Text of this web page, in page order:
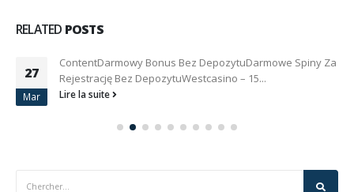
RELATED POSTS
27
Mar
ContentDarmowy Bonus Bez DepozytuDarmowe Spiny Za
Rejestrację Bez DepozytuWestcasino – 15...
Lire la suite